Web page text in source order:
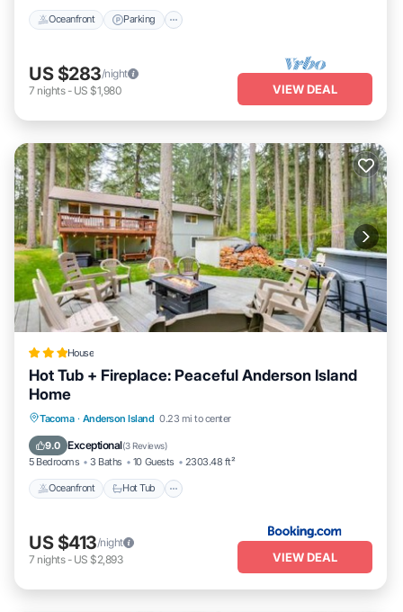
Oceanfront Parking
US $283/night
7 nights- US $1,980 VIEW DEAL
House
Hot Tub + Fireplace: Peaceful Anderson Island
Home
Tacoma · Anderson Island 0.23 mi to center
9.0 Exceptional(3 Reviews)
5 Bedrooms 3 Baths 10 Guests 2303.48 ft²
Oceanfront Hot Tub
Oceanfront
US $413/night
7 nights- US $2,893 VIEW DEAL